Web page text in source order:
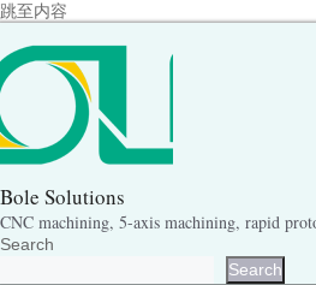
跳至内容
Bole Solutions
CNC machining, 5-axis machining, rapid
Search
Search